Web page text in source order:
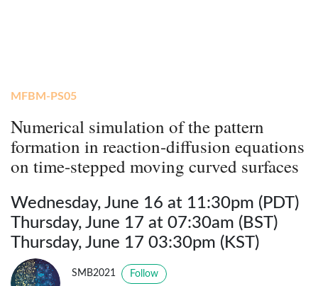
MFBM-PS05
Numerical simulation of the pattern
formation in reaction-diffusion equations
on time-stepped moving curved surfaces
Wednesday, June 16 at 11:30pm (PDT)
Thursday, June 17 at 07:30am (BST)
Thursday, June 17 03:30pm (KST)
SMB2021 Follow